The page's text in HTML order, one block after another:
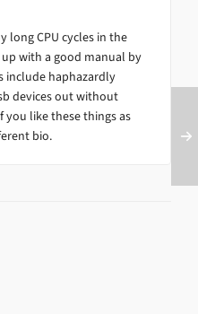
long CPU cycles in the
with a good manual by
include haphazardly
devices out without
like these things as
bio.